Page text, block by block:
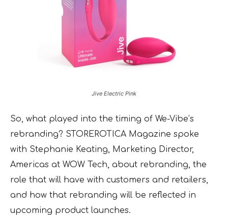
Jive Electric Pink
So, what played into the timing of We-Vibe’s
rebranding? STOREROTICA Magazine spoke
with Stephanie Keating, Marketing Director,
Americas at WOW Tech, about rebranding, the
role that will have with customers and retailers,
and how that rebranding will be reflected in
upcoming product launches.